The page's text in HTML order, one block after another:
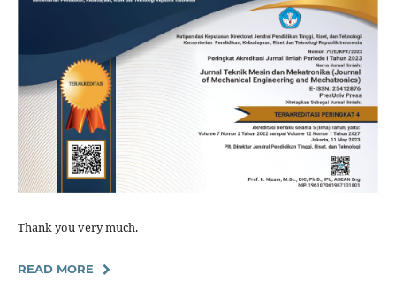
Thank you very much.
READ MORE